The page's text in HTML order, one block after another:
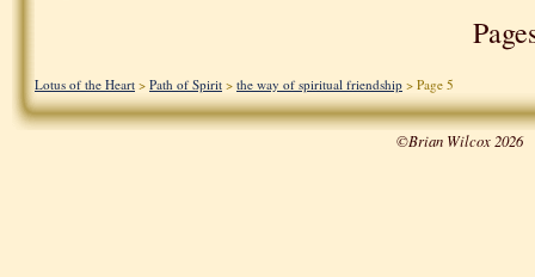
Lotus of the Heart > Path of Spirit > the way of spiritual friendship > Page 5
©Brian Wilcox 2026